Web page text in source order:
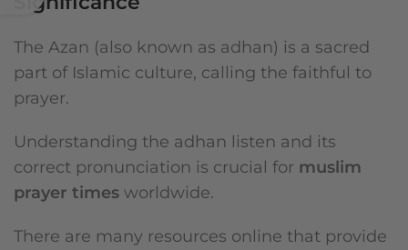
The Azan (also known as adhan) is a sacred
part of Islamic culture, calling the faithful to
prayer.
Understanding the adhan listen and its
correct pronunciation is crucial for muslim
prayer times worldwide.
There are many resources online that provide